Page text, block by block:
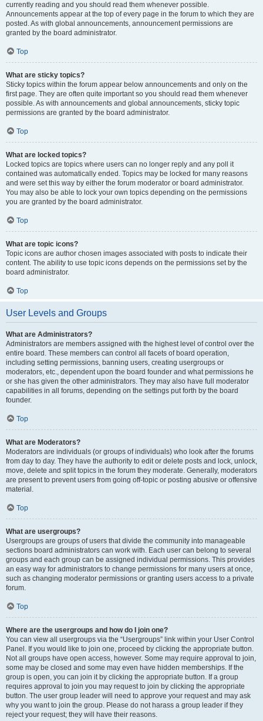
currently reading and you should read them whenever possible.
Announcements appear at the top of every page in the forum to which they are
posted. As with global announcements, announcement permissions are
granted by the board administrator.
Top
What are sticky topics?
Sticky topics within the forum appear below announcements and only on the
first page. They are often quite important so you should read them whenever
possible. As with announcements and global announcements, sticky topic
permissions are granted by the board administrator.
Top
What are locked topics?
Locked topics are topics where users can no longer reply and any poll it
contained was automatically ended. Topics may be locked for many reasons
and were set this way by either the forum moderator or board administrator.
You may also be able to lock your own topics depending on the permissions
you are granted by the board administrator.
Top
What are topic icons?
Topic icons are author chosen images associated with posts to indicate their
content. The ability to use topic icons depends on the permissions set by the
board administrator.
Top
User Levels and Groups
What are Administrators?
Administrators are members assigned with the highest level of control over the
entire board. These members can control all facets of board operation,
including setting permissions, banning users, creating usergroups or
moderators, etc., dependent upon the board founder and what permissions he
or she has given the other administrators. They may also have full moderator
capabilities in all forums, depending on the settings put forth by the board
founder.
Top
What are Moderators?
Moderators are individuals (or groups of individuals) who look after the forums
from day to day. They have the authority to edit or delete posts and lock, unlock,
move, delete and split topics in the forum they moderate. Generally, moderators
are present to prevent users from going off-topic or posting abusive or offensive
material.
Top
What are usergroups?
Usergroups are groups of users that divide the community into manageable
sections board administrators can work with. Each user can belong to several
groups and each group can be assigned individual permissions. This provides
an easy way for administrators to change permissions for many users at once,
such as changing moderator permissions or granting users access to a private
forum.
Top
Where are the usergroups and how do I join one?
You can view all usergroups via the “Usergroups” link within your User Control
Panel. If you would like to join one, proceed by clicking the appropriate button.
Not all groups have open access, however. Some may require approval to join,
some may be closed and some may even have hidden memberships. If the
group is open, you can join it by clicking the appropriate button. If a group
requires approval to join you may request to join by clicking the appropriate
button. The user group leader will need to approve your request and may ask
why you want to join the group. Please do not harass a group leader if they
reject your request; they will have their reasons.